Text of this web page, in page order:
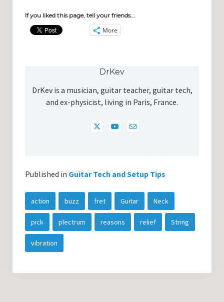
If you liked this page, tell your friends...
More
DrKev
DrKev is a musician, guitar teacher, guitar tech,
and ex-physicist, living in Paris, France.
Published in Guitar Tech and Setup Tips
action buzz fret Guitar Neck
pick plectrum reasons relief String
vibration